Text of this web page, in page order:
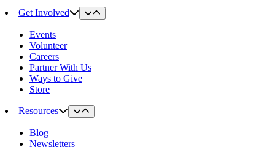
Get Involved
Events
Volunteer
Careers
Partner With Us
Ways to Give
Store
Resources
Blog
Newsletters